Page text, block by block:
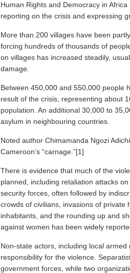
Human Rights and Democracy in
reporting on the crisis and expressing
More than 200 villages have been
forcing hundreds of thousands of
on villages has increased steadily,
damage.
Between 450,000 and 550,000 people
result of the crisis, representing about
population. An additional 30,000 to
asylum in neighbouring countries.
Noted author Chimamanda Ngozi
Cameroon’s “carnage.”[1]
There is evidence that much of the
planned, including retaliation attacks
security forces, often followed by
crowds of civilians, invasions of private
inhabitants, and the rounding up and
against women has been widely
Non-state actors, including local
responsibility for the violence.
government forces, while two